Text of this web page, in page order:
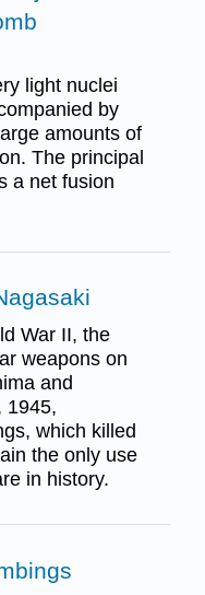
light nuclei
by
amounts of
The principal
a net fusion
War II, the
weapons on
and
1945,
which killed
the only use
in history.